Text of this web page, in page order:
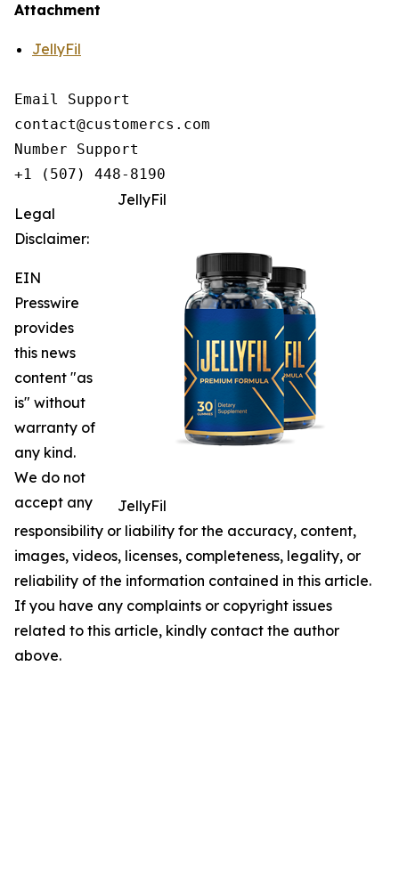
Attachment
JellyFil
Email Support
contact@customercs.com
Number Support
+1 (507) 448-8190
JellyFil
JellyFil
Legal
Disclaimer:
EIN
Presswire
provides
this news
content "as
is" without
warranty of
any kind.
We do not
accept any
responsibility or liability for the accuracy, content,
images, videos, licenses, completeness, legality, or
reliability of the information contained in this article.
If you have any complaints or copyright issues
related to this article, kindly contact the author
above.